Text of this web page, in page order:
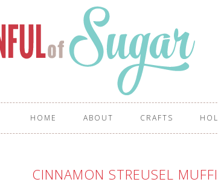
HOME ABOUT CRAFTS
CINNAMON STREUSEL